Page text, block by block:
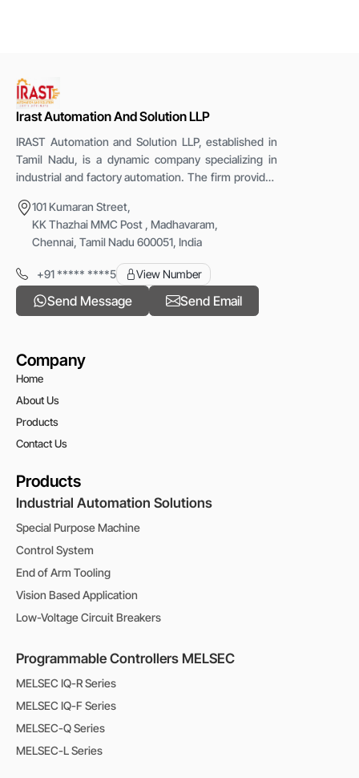
Mounting Type
Panel Mount
Irast Automation And Solution LLP
IRAST Automation and Solution LLP, established in
Tamil Nadu, is a dynamic company specializing in
industrial and factory automation. The firm provides
purpose machines, and retrofitting services. With
the vision &ldquo;Let&rsquo;s Automate,&rdquo;
IRAST focuses on enhancing production efficiency,
safety, and reliability through innovative automation
solutions that help industries modernize operations
and achieve consistent, high-quality performance.
101 Kumaran Street,
KK Thazhai MMC Post , Madhavaram,
Chennai, Tamil Nadu 600051, India
+91 ***** ****5 View Number
Send Message Send Email
Company
Home
About Us
Products
Contact Us
Products
Industrial Automation Solutions
Special Purpose Machine
Control System
End of Arm Tooling
Vision Based Application
Low-Voltage Circuit Breakers
Programmable Controllers MELSEC
MELSEC IQ-R Series
MELSEC IQ-F Series
MELSEC-Q Series
MELSEC-L Series